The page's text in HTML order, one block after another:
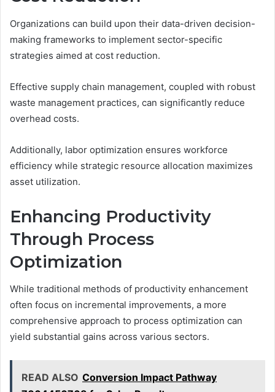
Organizations can build upon their data-driven decision-
making frameworks to implement sector-specific
strategies aimed at cost reduction.
Effective supply chain management, coupled with robust
waste management practices, can significantly reduce
overhead costs.
Additionally, labor optimization ensures workforce
efficiency while strategic resource allocation maximizes
asset utilization.
Enhancing Productivity
Through Process
Optimization
While traditional methods of productivity enhancement
often focus on incremental improvements, a more
comprehensive approach to process optimization can
yield substantial gains across various sectors.
READ ALSO Conversion Impact Pathway